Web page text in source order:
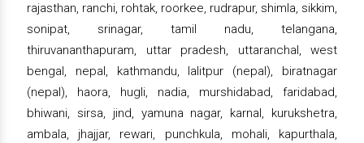
rajasthan, ranchi, rohtak, roorkee, rudrapur, shimla, sikkim,
sonipat, srinagar, tamil nadu, telangana,
thiruvananthapuram, uttar pradesh, uttaranchal, west
bengal, nepal, kathmandu, lalitpur (nepal), biratnagar
(nepal), haora, hugli, nadia, murshidabad, faridabad,
bhiwani, sirsa, jind, yamuna nagar, karnal, kurukshetra,
ambala, jhajjar, rewari, punchkula, mohali, kapurthala,